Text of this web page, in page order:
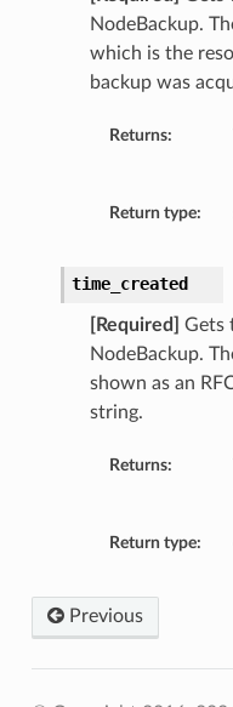
NodeBackup.
which is the
backup was
Returns:
Return type:
time_created
[Required]
Gets
NodeBackup.
shown as an
string.
Returns:
Return type:
Previous